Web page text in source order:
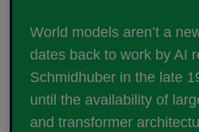
World models aren’t a
dates back to work by AI
Schmidhuber in the late
until the availability of
and transformer